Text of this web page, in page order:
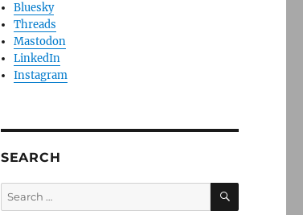
Bluesky
Threads
Mastodon
LinkedIn
Instagram
SEARCH
Search
for:
SEARCH